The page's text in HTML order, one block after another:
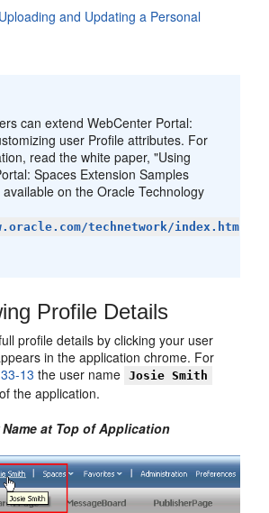
and Updating a Personal
can extend WebCenter Portal:
user Profile attributes. For
read the white paper, "Using
Spaces Extension Samples
on the Oracle Technology
technetwork/index.htm
Profile Details
profile details by clicking your user
in the application chrome. For
13 the user name Josie Smith
the application.
at Top of Application